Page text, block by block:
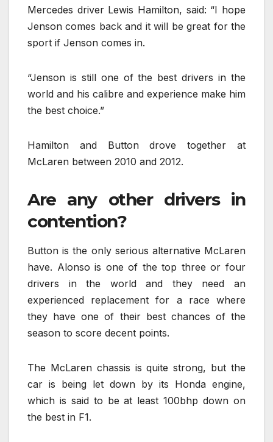
Mercedes driver Lewis Hamilton, said: “I hope
Jenson comes back and it will be great for the
sport if Jenson comes in.
“Jenson is still one of the best drivers in the
world and his calibre and experience make him
the best choice.”
Hamilton and Button drove together at
McLaren between 2010 and 2012.
Are any other drivers in
contention?
Button is the only serious alternative McLaren
have. Alonso is one of the top three or four
drivers in the world and they need an
experienced replacement for a race where
they have one of their best chances of the
season to score decent points.
The McLaren chassis is quite strong, but the
car is being let down by its Honda engine,
which is said to be at least 100bhp down on
the best in F1.